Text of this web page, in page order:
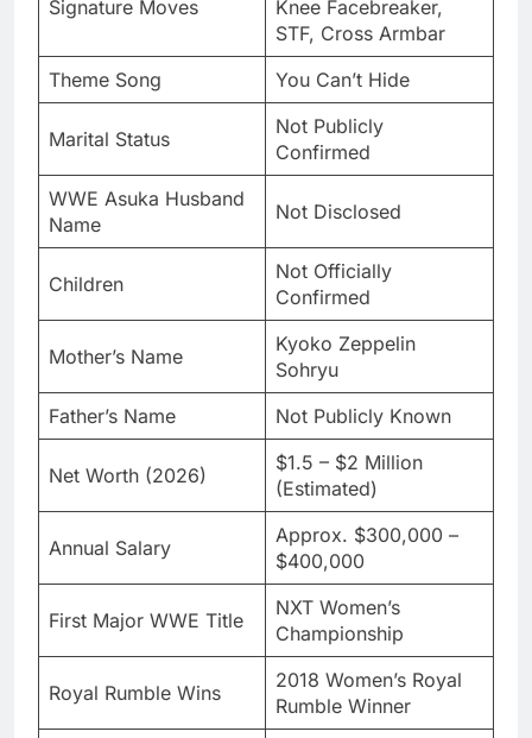
Signature Moves
Knee Facebreaker,
STF, Cross Armbar
Theme Song
You Can’t Hide
Marital Status
Not Publicly
Confirmed
WWE Asuka Husband
Name
Not Disclosed
Children
Not Officially
Confirmed
Mother’s Name
Kyoko Zeppelin
Sohryu
Father’s Name
Not Publicly Known
Net Worth (2026)
$1.5 – $2 Million
(Estimated)
Annual Salary
Approx. $300,000 –
$400,000
First Major WWE Title
NXT Women’s
Championship
Royal Rumble Wins
2018 Women’s Royal
Rumble Winner